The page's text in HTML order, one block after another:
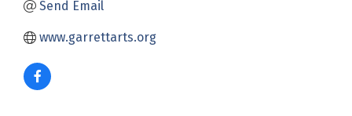
Send Email
www.garrettarts.org